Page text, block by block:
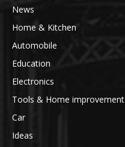
News
Home & Kitchen
Automobile
Education
Electronics
Tools & Home improvement
Car
Ideas